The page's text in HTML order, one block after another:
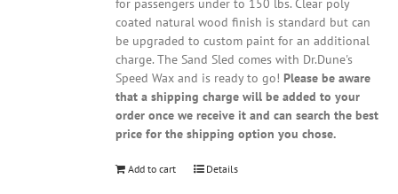
for passengers under to 150 lbs. Clear poly
coated natural wood finish is standard but can
be upgraded to custom paint for an additional
charge. The Sand Sled comes with Dr.Dune's
Speed Wax and is ready to go! Please be aware
that a shipping charge will be added to your
order once we receive it and can search the best
price for the shipping option you chose.
Add to cart Details